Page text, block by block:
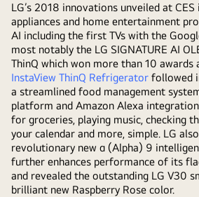
LG’s 2018 innovations unveiled at CES
appliances and home entertainment
AI including the first TVs with the
most notably the LG SIGNATURE AI
ThinQ which won more than 10 awards
InstaView ThinQ Refrigerator followed
a streamlined food management
platform and Amazon Alexa
for groceries, playing music, checking
your calendar and more, simple. LG
revolutionary new α (Alpha) 9
further enhances performance of its
and revealed the outstanding LG V30
brilliant new Raspberry Rose color.